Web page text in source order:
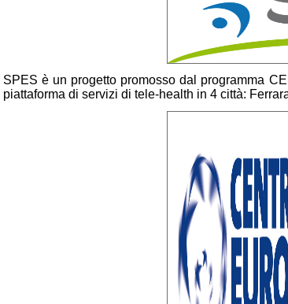
SPES è un progetto promosso dal programma
piattaforma di servizi di tele-health in 4 città: